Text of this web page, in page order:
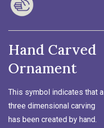
Hand Carved
Ornament
This symbol indicates that a
three dimensional carving
has been created by hand.